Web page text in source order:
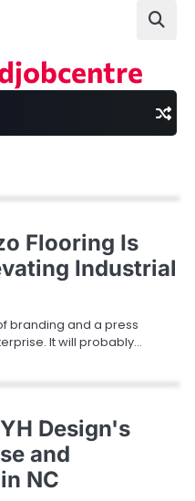
Flooring Is
Industrial
branding and a press
It will probably…
Design's
and
NC